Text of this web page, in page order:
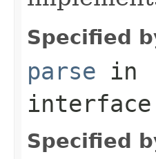
Specified
parse in
interface
Specified